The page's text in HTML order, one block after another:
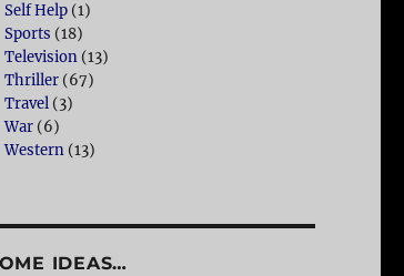
Self Help (1)
Sports (18)
Television (13)
Thriller (67)
Travel (3)
War (6)
Western (13)
IDEAS…